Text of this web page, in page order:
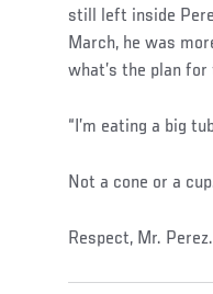
still left inside
March, he was
what’s the plan
“I’m eating a big
Not a cone or a
Respect, Mr.